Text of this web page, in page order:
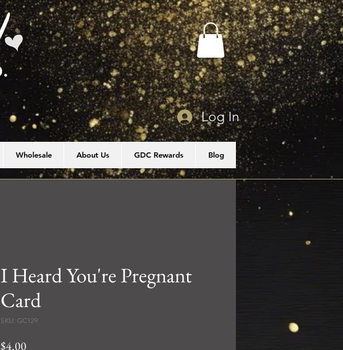
Log In
Wholesale About Us GDC Rewards Blog
I Heard You're Pregnant
Card
SKU: GC129
$4.00